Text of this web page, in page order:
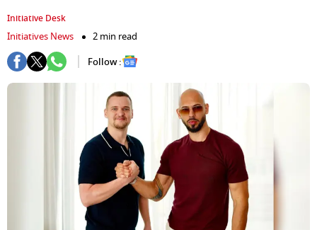
Initiative Desk
Initiatives News
2 min read
Follow :